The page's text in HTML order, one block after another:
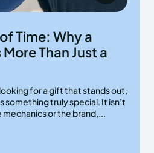
Time: Why a
Than Just a
for a gift that stands out,
something truly special. It isn’t
or the brand,...